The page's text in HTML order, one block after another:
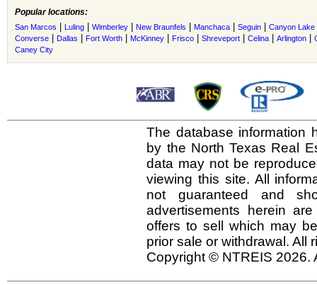
Popular locations:
San Marcos Luling Wimberley New Braunfels Manchaca Seguin Canyon Lake
Converse Dallas Fort Worth McKinney Frisco Shreveport Celina Arlington
Caney City
The database information
by the North Texas Real
data may not be
viewing this site. All
not guaranteed and
advertisements herein
offers to sell which may
prior sale or withdrawal. All
Copyright © NTREIS 2026.